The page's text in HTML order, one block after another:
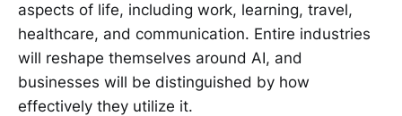
aspects of life, including work, learning, travel,
healthcare, and communication. Entire industries
will reshape themselves around AI, and
businesses will be distinguished by how
effectively they utilize it.